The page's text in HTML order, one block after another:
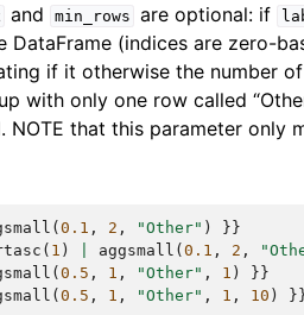
and min_rows are optional: if
DataFrame (indices are zero-
if it otherwise the number
with only one row called
NOTE that this parameter only
( 0.1 , 2 , "Other" )
}}
( 1 ) aggsmall ( 0.1 , 2 ,
( 0.5 , 1 , "Other" , 1 )
}}
( 0.5 , 1 , "Other" , 1 , 10 )